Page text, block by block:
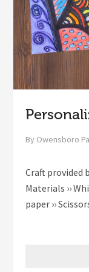
By Owensboro
Craft provided
Materials ››
paper ››